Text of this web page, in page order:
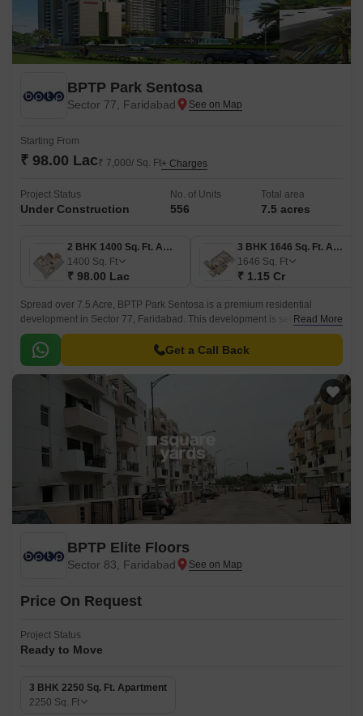
BPTP Park Sentosa
Sector 77, Faridabad
Starting From
₹ 98.00 Lac₹ 7,000/ Sq. Ft+ Charges
Project Status
Under Construction
No. of Units
556
Total area
7.5 acres
2 BHK 1400 Sq. Ft. Apartment
1400 Sq. Ft
₹ 98.00 Lac
3 BHK 1646 Sq. Ft. Apartment
1646 Sq. Ft
₹ 1.15 Cr
Spread over 7.5 Acre, BPTP Park Sentosa is a premium residential
development in Sector 77, Faridabad. This development is set to become
Faridabad version of Singapore, a smart and modern hub that blends
exclusivity with peace.
Read More
Get a Call Back
BPTP Elite Floors
Sector 83, Faridabad
Price On Request
Project Status
Ready to Move
3 BHK 2250 Sq. Ft. Apartment
2250 Sq. Ft